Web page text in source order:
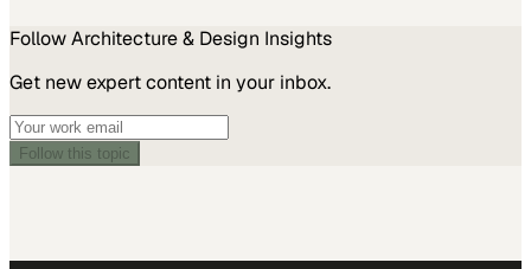
FollowArchitecture & Design Insights
Get new expert content in your inbox.
Follow this topic